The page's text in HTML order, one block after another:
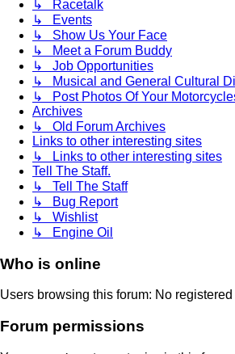
↳ Racetalk
↳ Events
↳ Show Us Your Face
↳ Meet a Forum Buddy
↳ Job Opportunities
↳ Musical and General Cultural
↳ Post Photos Of Your
Archives
↳ Old Forum Archives
Links to other interesting sites
↳ Links to other interesting sites
Tell The Staff.
↳ Tell The Staff
↳ Bug Report
↳ Wishlist
↳ Engine Oil
Who is online
Users browsing this forum: No
Forum permissions